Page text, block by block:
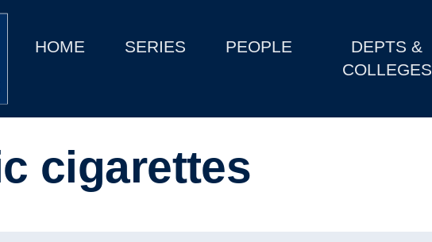
MainHOME SERIES PEOPLE
DEPTS &
COLLEGES
cigarettes